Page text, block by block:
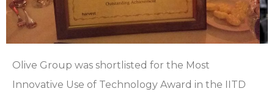
Olive Group was shortlisted for the Most
Innovative Use of Technology Award in the IITD